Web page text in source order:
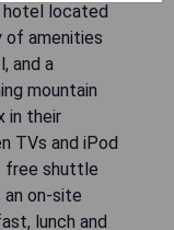
hotel located
of amenities
and a
mountain
in their
TVs and iPod
free shuttle
an on-site
lunch and